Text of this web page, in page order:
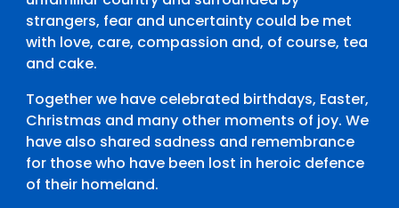
strangers, fear and uncertainty could be met
with love, care, compassion and, of course, tea
and cake.
Together we have celebrated birthdays, Easter,
Christmas and many other moments of joy. We
have also shared sadness and remembrance
for those who have been lost in heroic defence
of their homeland.